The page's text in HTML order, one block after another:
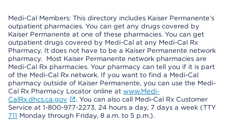
Medi-Cal Members: This directory includes Kaiser Permanente’s
outpatient pharmacies. You can get any drugs covered by
Kaiser Permanente at one of these pharmacies. You can get
outpatient drugs covered by Medi-Cal at any Medi-Cal Rx
Pharmacy. It does not have to be a Kaiser Permanente network
pharmacy. Most Kaiser Permanente network pharmacies are
Medi-Cal Rx pharmacies. Your pharmacy can tell you if it is part
of the Medi-Cal Rx network. If you want to find a Medi-Cal
pharmacy outside of Kaiser Permanente, you can use the Medi-
Cal Rx Pharmacy Locator online at www.Medi-
CalRx.dhcs.ca.gov
. You can also call Medi-Cal Rx Customer
Service at 1-800-977-2273, 24 hours a day, 7 days a week (TTY
711 Monday through Friday, 8 a.m. to 5 p.m.).